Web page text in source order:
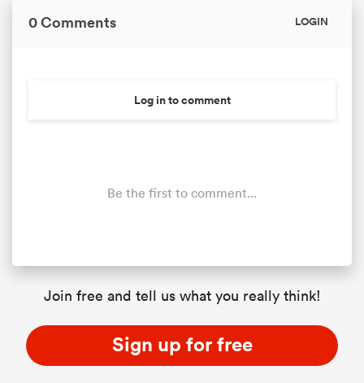
0 Comments LOGIN
Log in to comment
Be the first to comment...
Join free and tell us what you really think!
Sign up for free